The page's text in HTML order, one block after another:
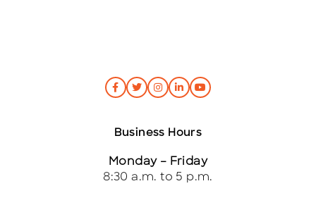
Business Hours
Monday – Friday
8:30 a.m. to 5 p.m.